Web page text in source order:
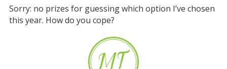
Sorry: no prizes for guessing which option I’ve chosen
this year. How do you cope?